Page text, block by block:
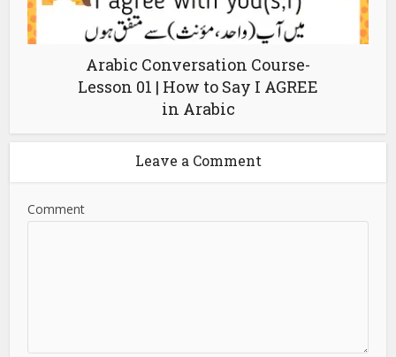
Arabic Conversation Course-
Lesson 01 | How to Say I AGREE
in Arabic
Leave a Comment
Comment